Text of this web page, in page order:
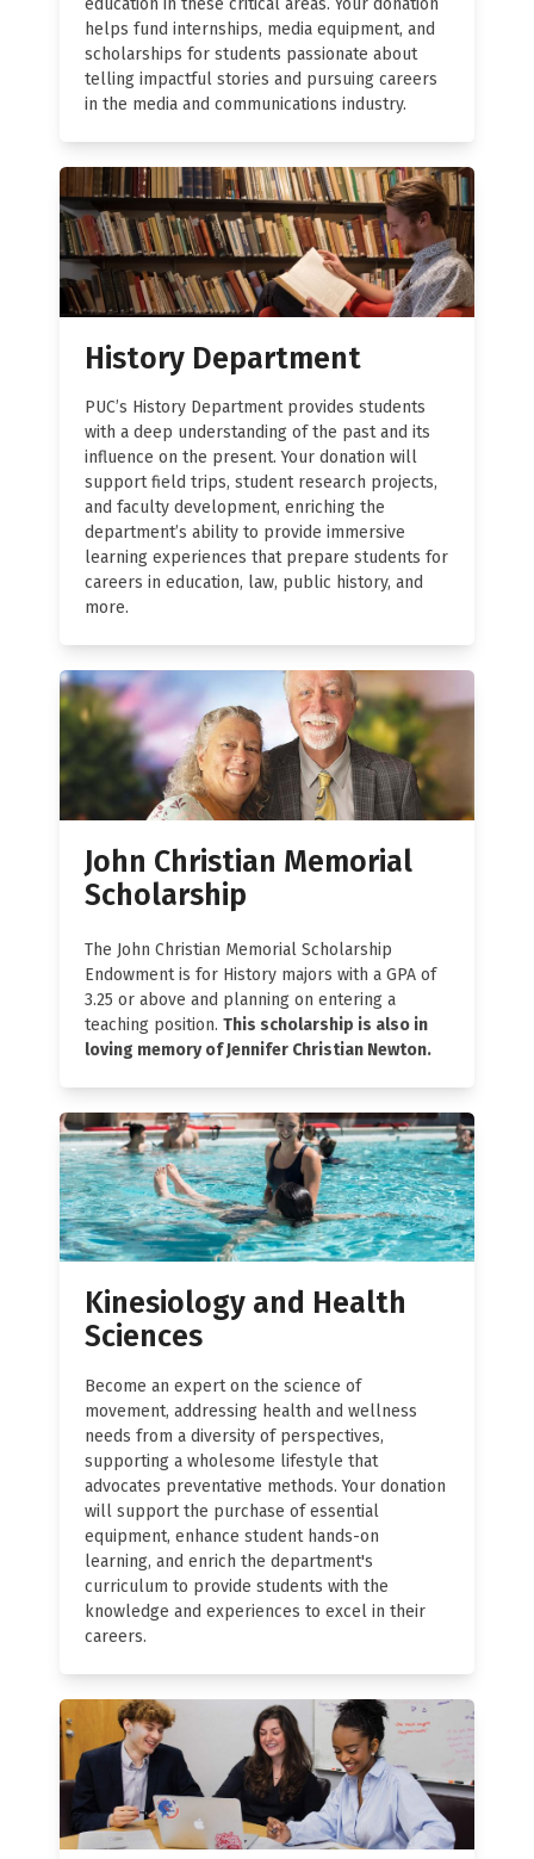
helps fund internships, media equipment, and
scholarships for students passionate about
telling impactful stories and pursuing careers
in the media and communications industry.
History Department
PUC’s History Department provides students
with a deep understanding of the past and its
influence on the present. Your donation will
support field trips, student research projects,
and faculty development, enriching the
department’s ability to provide immersive
learning experiences that prepare students for
careers in education, law, public history, and
more.
John Christian Memorial
Scholarship
The John Christian Memorial Scholarship
Endowment is for History majors with a GPA of
3.25 or above and planning on entering a
teaching position. This scholarship is also in
loving memory of Jennifer Christian Newton.
Kinesiology and Health
Sciences
Become an expert on the science of
movement, addressing health and wellness
needs from a diversity of perspectives,
supporting a wholesome lifestyle that
advocates preventative methods. Your donation
will support the purchase of essential
equipment, enhance student hands-on
learning, and enrich the department's
curriculum to provide students with the
knowledge and experiences to excel in their
careers.